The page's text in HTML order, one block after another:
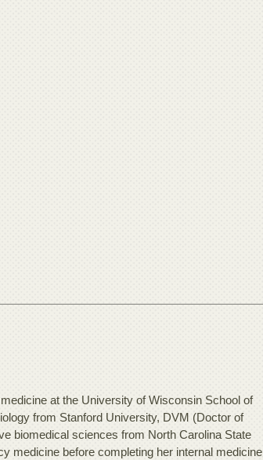
at the University of Wisconsin School of
from Stanford University, DVM (Doctor of
biomedical sciences from North Carolina State
medicine before completing her internal medicine